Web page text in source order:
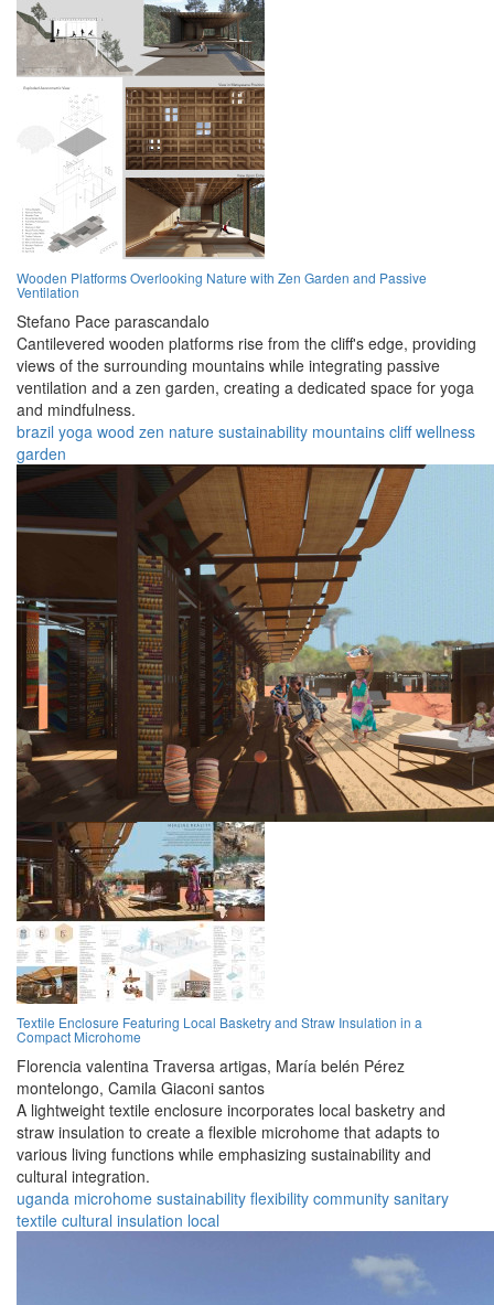
Wooden Platforms Overlooking Nature with Zen Garden and Passive
Ventilation
Stefano Pace parascandalo
Cantilevered wooden platforms rise from the cliff's edge, providing
views of the surrounding mountains while integrating passive
ventilation and a zen garden, creating a dedicated space for yoga
and mindfulness.
brazil yoga wood zen nature sustainability mountains cliff wellness
garden
Textile Enclosure Featuring Local Basketry and Straw Insulation in a
Compact Microhome
Florencia valentina Traversa artigas, María belén Pérez
montelongo, Camila Giaconi santos
A lightweight textile enclosure incorporates local basketry and
straw insulation to create a flexible microhome that adapts to
various living functions while emphasizing sustainability and
cultural integration.
uganda microhome sustainability flexibility community sanitary
textile cultural insulation local